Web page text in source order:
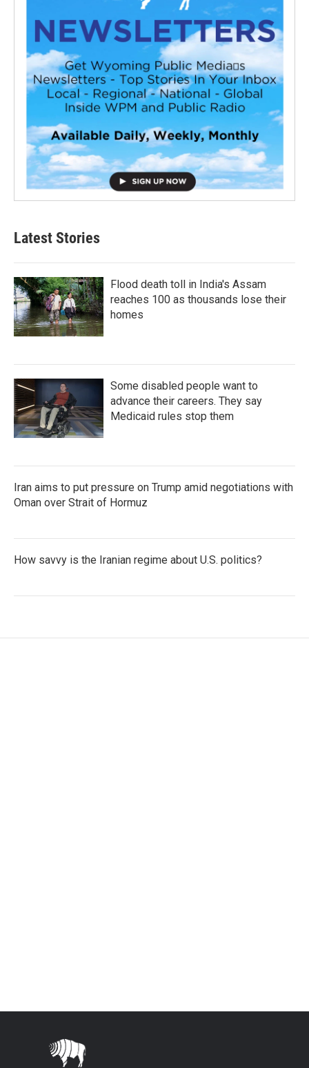
Latest Stories
Flood death toll in India's Assam
reaches 100 as thousands lose their
homes
Some disabled people want to
advance their careers. They say
Medicaid rules stop them
Iran aims to put pressure on Trump amid negotiations with
Oman over Strait of Hormuz
How savvy is the Iranian regime about U.S. politics?